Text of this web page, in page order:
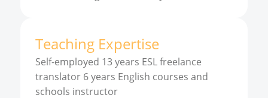
Teaching Expertise
Self-employed 13 years ESL freelance
translator 6 years English courses and
schools instructor